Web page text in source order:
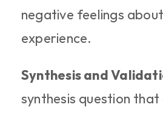
negative feelings
experience.​
Synthesis and
synthesis question that